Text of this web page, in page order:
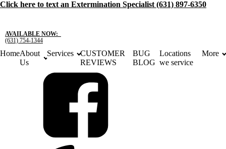
Click here to text an Extermination Specialist (631) 897-6350
AVAILABLE NOW:
(631) 754-1344
HomeAbout
Us
Services
CUSTOMER
REVIEWS
BUG
BLOG
Locations
we service
More